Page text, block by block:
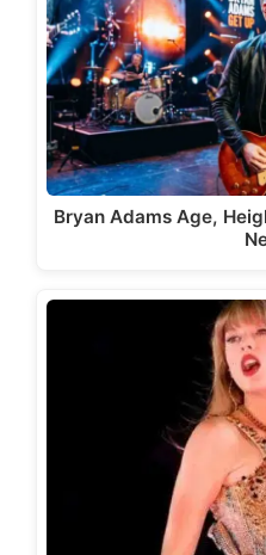
Bryan Adams Age,